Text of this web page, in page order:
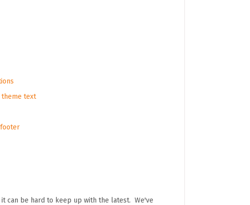
theme text
can be hard to keep up with the latest. We've